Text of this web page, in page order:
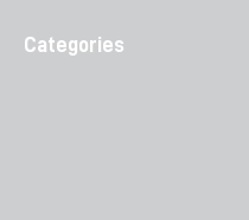
Categories